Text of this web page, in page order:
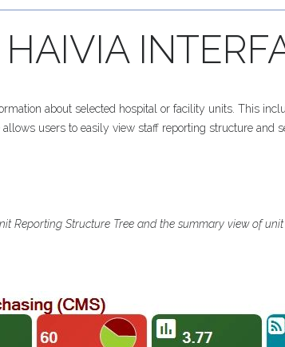
HAIVIA
about selected hospital or facility units. This
users to easily view staff reporting structure and
Reporting Structure Tree and the summary view of